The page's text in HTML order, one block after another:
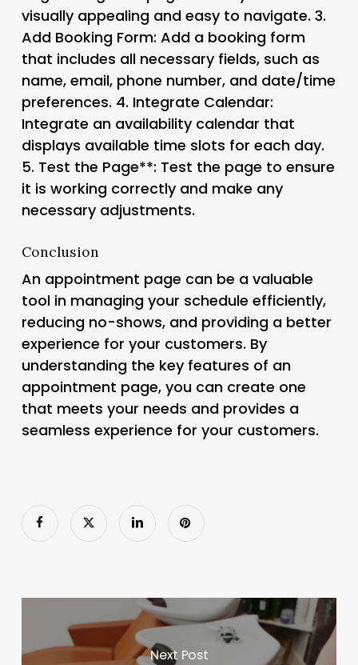
visually appealing and easy to navigate. 3.
Add Booking Form: Add a booking form
that includes all necessary fields, such as
name, email, phone number, and date/time
preferences. 4. Integrate Calendar:
Integrate an availability calendar that
displays available time slots for each day.
5. Test the Page**: Test the page to ensure
it is working correctly and make any
necessary adjustments.
Conclusion
An appointment page can be a valuable
tool in managing your schedule efficiently,
reducing no-shows, and providing a better
experience for your customers. By
understanding the key features of an
appointment page, you can create one
that meets your needs and provides a
seamless experience for your customers.
Next Post